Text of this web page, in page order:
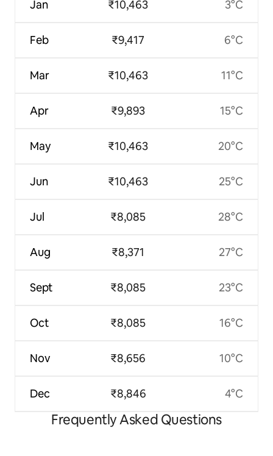
Jan
Feb
Mar
Apr
May
Jun
Jul
Aug
Sept
Oct
Nov
Dec
₹10,463
₹9,417
₹10,463
₹9,893
₹10,463
₹10,463
₹8,085
₹8,371
₹8,085
₹8,085
₹8,656
₹8,846
3°C
6°C
11°C
15°C
20°C
25°C
28°C
27°C
23°C
16°C
10°C
4°C
Frequently Asked Questions